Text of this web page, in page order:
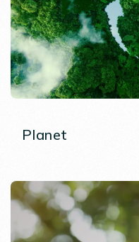
Planet